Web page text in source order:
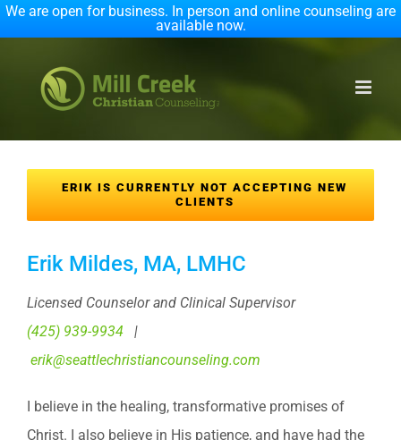
We are open for business. In person and online counseling are
available now.
content
ERIK IS CURRENTLY NOT ACCEPTING NEW
CLIENTS
Erik Mildes, MA, LMHC
Licensed Counselor and Clinical Supervisor
(425) 939-9934 |
erik@seattlechristiancounseling.com
I believe in the healing, transformative promises of
Christ. I also believe in His patience, and have had the